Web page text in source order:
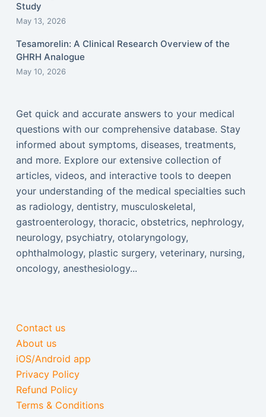
Study
May 13, 2026
Tesamorelin: A Clinical Research Overview of the
GHRH Analogue
May 10, 2026
Get quick and accurate answers to your medical
questions with our comprehensive database. Stay
informed about symptoms, diseases, treatments,
and more. Explore our extensive collection of
articles, videos, and interactive tools to deepen
your understanding of the medical specialties such
as radiology, dentistry, musculoskeletal,
gastroenterology, thoracic, obstetrics, nephrology,
neurology, psychiatry, otolaryngology,
ophthalmology, plastic surgery, veterinary, nursing,
oncology, anesthesiology...
Contact us
About us
iOS/Android app
Privacy Policy
Refund Policy
Terms & Conditions